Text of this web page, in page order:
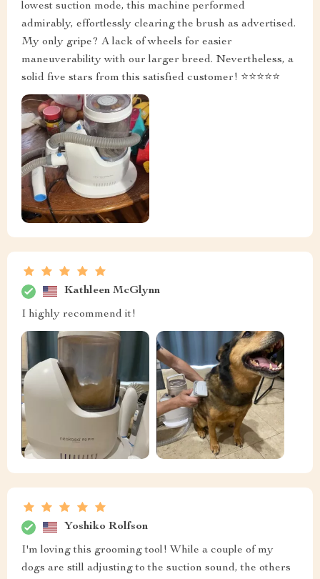
lowest suction mode, this machine performed
admirably, effortlessly clearing the brush as advertised.
My only gripe? A lack of wheels for easier
maneuverability with our larger breed. Nevertheless, a
solid five stars from this satisfied customer! ⭐️⭐️⭐️⭐️⭐️
Kathleen McGlynn
I highly recommend it!
Yoshiko Rolfson
I'm loving this grooming tool! While a couple of my
dogs are still adjusting to the suction sound, the others